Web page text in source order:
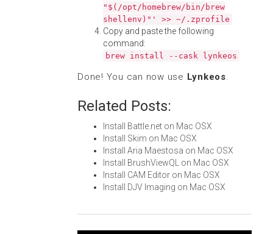
"$(/opt/homebrew/bin/brew
shellenv)"' >> ~/.zprofile
Copy and paste the following
command:
brew install --cask lynkeos
Done! You can now use Lynkeos.
Related Posts:
Install Battle.net on Mac OSX
Install Skim on Mac OSX
Install Aria Maestosa on Mac OSX
Install BrushViewQL on Mac OSX
Install CAM Editor on Mac OSX
Install DJV Imaging on Mac OSX